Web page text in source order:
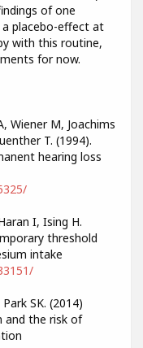
of one
a placebo-effect at
with this routine,
for now.
Wiener M, Joachims
T. (1994).
hearing loss
I, Ising H.
threshold
intake
SK. (2014)
and the risk of